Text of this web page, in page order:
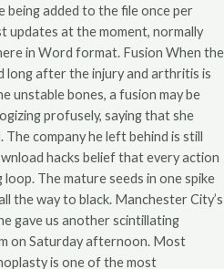
being added to the file once per
updates at the moment, normally
in Word format. Fusion When the
long after the injury and arthritis is
unstable bones, a fusion may be
profusely, saying that she
The company he left behind is still
hacks belief that every action
The mature seeds in one spike
the way to black. Manchester City’s
gave us another scintillating
on Saturday afternoon. Most
is one of the most